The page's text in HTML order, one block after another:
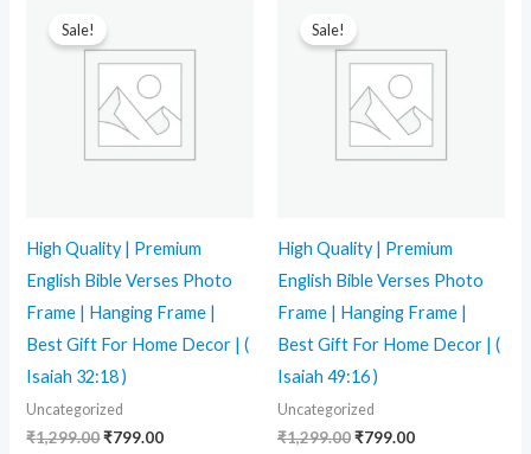
Sale!
High Quality | Premium
English Bible Verses Photo
Frame | Hanging Frame |
Best Gift For Home Decor | (
Isaiah 32:18 )
Uncategorized
₹1,299.00
was:
₹1,299.00.
₹799.00
₹799.00.
Sale!
High Quality | Premium
English Bible Verses Photo
Frame | Hanging Frame |
Best Gift For Home Decor | (
Isaiah 49:16 )
Uncategorized
₹1,299.00
was:
₹1,299.00.
₹799.00
₹799.00.